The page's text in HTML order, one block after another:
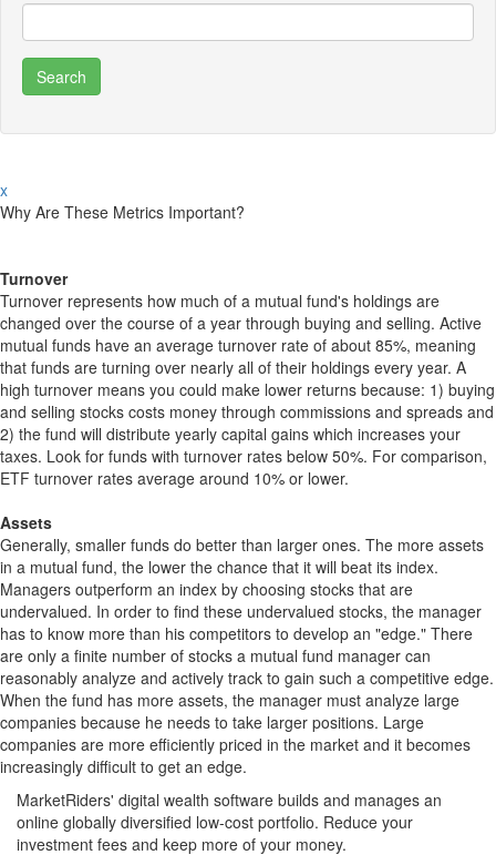
x
Why Are These Metrics Important?
Turnover
Turnover represents how much of a mutual fund's holdings are
changed over the course of a year through buying and selling. Active
mutual funds have an average turnover rate of about 85%, meaning
that funds are turning over nearly all of their holdings every year. A
high turnover means you could make lower returns because: 1) buying
and selling stocks costs money through commissions and spreads and
2) the fund will distribute yearly capital gains which increases your
taxes. Look for funds with turnover rates below 50%. For comparison,
ETF turnover rates average around 10% or lower.
Assets
Generally, smaller funds do better than larger ones. The more assets
in a mutual fund, the lower the chance that it will beat its index.
Managers outperform an index by choosing stocks that are
undervalued. In order to find these undervalued stocks, the manager
has to know more than his competitors to develop an "edge." There
are only a finite number of stocks a mutual fund manager can
reasonably analyze and actively track to gain such a competitive edge.
When the fund has more assets, the manager must analyze large
companies because he needs to take larger positions. Large
companies are more efficiently priced in the market and it becomes
increasingly difficult to get an edge.
MarketRiders' digital wealth software builds and manages an
online globally diversified low-cost portfolio. Reduce your
investment fees and keep more of your money.